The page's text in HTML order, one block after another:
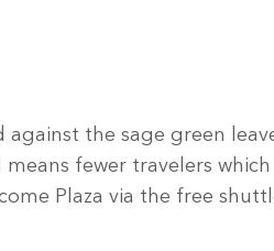
the sage green
fewer travelers
Plaza via the free